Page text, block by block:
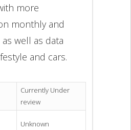
more
monthly and
well as data
and cars.
Currently Under
review
Unknown